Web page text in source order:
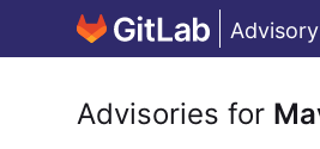
Advisories for